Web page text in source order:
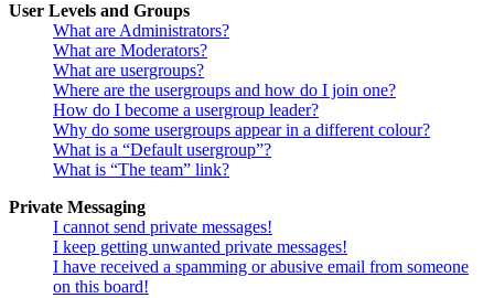
User Levels and Groups
What are Administrators?
What are Moderators?
What are usergroups?
Where are the usergroups and how do I join one?
How do I become a usergroup leader?
Why do some usergroups appear in a different colour?
What is a “Default usergroup”?
What is “The team” link?
Private Messaging
I cannot send private messages!
I keep getting unwanted private messages!
I have received a spamming or abusive email from someone
on this board!